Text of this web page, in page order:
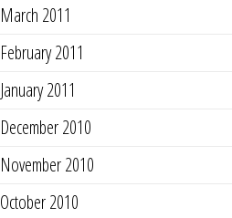
March 2011
February 2011
January 2011
December 2010
November 2010
October 2010